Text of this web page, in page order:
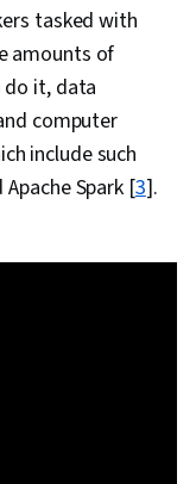
Data Analysis,
Statistical
Analysis,
Regression
tasked with
amounts of
do it, data
computer
include such
Apache Spark [3].